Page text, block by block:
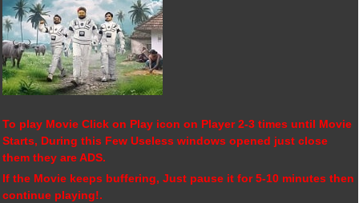
To play Movie Click on Play icon on Player 2-3 times until Movie
Starts, During this Few Useless windows opened just close
them they are ADS.
If the Movie keeps buffering, Just pause it for 5-10 minutes then
continue playing!.